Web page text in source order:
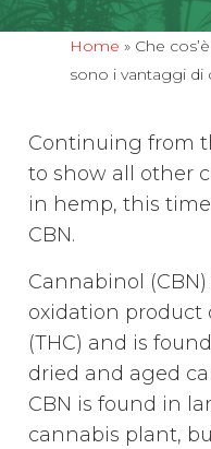
Home » Che
sono i vantaggi di
Continuing from
to show all other
in hemp, this
CBN.
Cannabinol
oxidation product
(THC) and is
dried and aged
CBN is found in
cannabis plant,